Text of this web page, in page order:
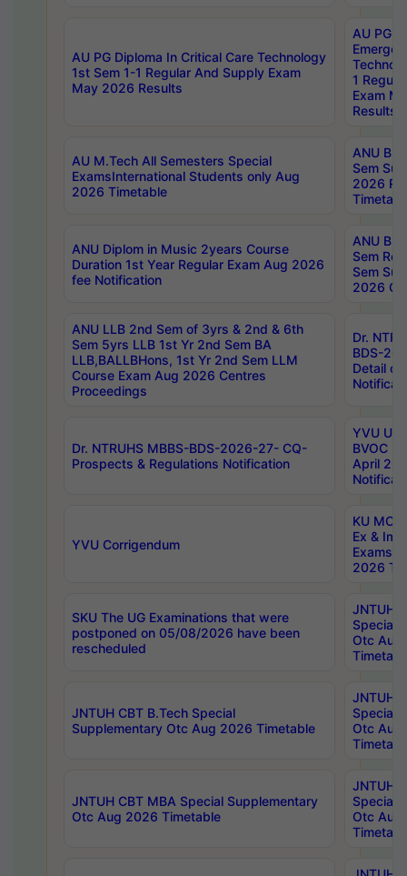
AU PG Diploma In Critical Care Technology
1st Sem 1-1 Regular And Supply Exam
May 2026 Results
AU PG
1
Exam
Results
AU M.Tech All Semesters Special
ExamsInternational Students only Aug
2026 Timetable
ANU
Sem
2026
ANU Diplom in Music 2years Course
Duration 1st Year Regular Exam Aug 2026
fee Notification
ANU
Sem
Sem
2026
ANU LLB 2nd Sem of 3yrs & 2nd & 6th
Sem 5yrs LLB 1st Yr 2nd Sem BA
LLB,BALLBHons, 1st Yr 2nd Sem LLM
Course Exam Aug 2026 Centres
Proceedings
Dr.
BDS-
Detail
Dr. NTRUHS MBBS-BDS-2026-27- CQ-
Prospects & Regulations Notification
YVU UG
BVOC
April
YVU Corrigendum
KU
Ex &
Exams
2026
SKU The UG Examinations that were
postponed on 05/08/2026 have been
rescheduled
JNTUH
Special
Otc Aug
JNTUH CBT B.Tech Special
Supplementary Otc Aug 2026 Timetable
JNTUH
Special
Otc Aug
JNTUH CBT MBA Special Supplementary
Otc Aug 2026 Timetable
JNTUH
Special
Otc Aug